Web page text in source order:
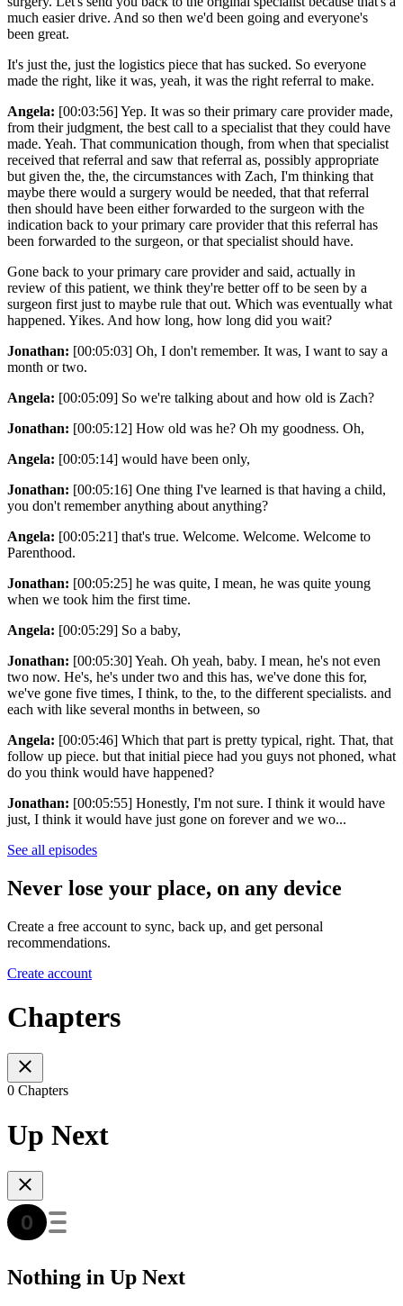
much easier drive. And so then we'd been going and everyone's
been great.
It's just the, just the logistics piece that has sucked. So everyone
made the right, like it was, yeah, it was the right referral to make.
Angela: [00:03:56] Yep. It was so their primary care provider made,
from their judgment, the best call to a specialist that they could have
made. Yeah. That communication though, from when that specialist
received that referral and saw that referral as, possibly appropriate
but given the, the, the circumstances with Zach, I'm thinking that
maybe there would a surgery would be needed, that that referral
then should have been either forwarded to the surgeon with the
indication back to your primary care provider that this referral has
been forwarded to the surgeon, or that specialist should have.
Gone back to your primary care provider and said, actually in
review of this patient, we think they're better off to be seen by a
surgeon first just to maybe rule that out. Which was eventually what
happened. Yikes. And how long, how long did you wait?
Jonathan: [00:05:03] Oh, I don't remember. It was, I want to say a
month or two.
Angela: [00:05:09] So we're talking about and how old is Zach?
Jonathan: [00:05:12] How old was he? Oh my goodness. Oh,
Angela: [00:05:14] would have been only,
Jonathan: [00:05:16] One thing I've learned is that having a child,
you don't remember anything about anything?
Angela: [00:05:21] that's true. Welcome. Welcome. Welcome to
Parenthood.
Jonathan: [00:05:25] he was quite, I mean, he was quite young
when we took him the first time.
Angela: [00:05:29] So a baby,
Jonathan: [00:05:30] Yeah. Oh yeah, baby. I mean, he's not even
two now. He's, he's under two and this has, we've done this for,
we've gone five times, I think, to the, to the different specialists. and
each with like several months in between, so
Angela: [00:05:46] Which that part is pretty typical, right. That, that
follow up piece. but that initial piece had you guys not phoned, what
do you think would have happened?
Jonathan: [00:05:55] Honestly, I'm not sure. I think it would have
just, I think it would have just gone on forever and we wo...
See all episodes
Never lose your place, on any device
Create a free account to sync, back up, and get personal
recommendations.
Create account
Chapters
0 Chapters
Up Next
Nothing in Up Next